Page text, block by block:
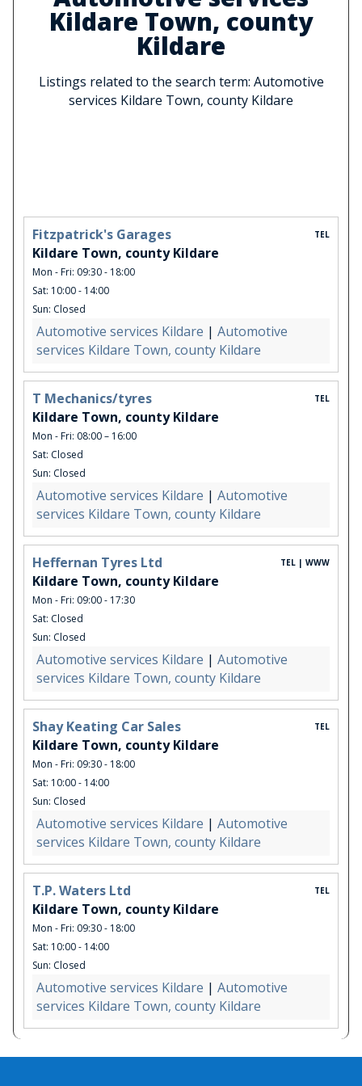
Kildare Town, county
Kildare
Listings related to the search term: Automotive
services Kildare Town, county Kildare
Fitzpatrick's Garages
Kildare Town, county Kildare
Mon - Fri: 09:30 - 18:00
Sat: 10:00 - 14:00
Sun: Closed
TEL
Automotive services Kildare | Automotive
services Kildare Town, county Kildare
T Mechanics/tyres
Kildare Town, county Kildare
Mon - Fri: 08:00 – 16:00
Sat: Closed
Sun: Closed
TEL
Automotive services Kildare | Automotive
services Kildare Town, county Kildare
Heffernan Tyres Ltd
Kildare Town, county Kildare
Mon - Fri: 09:00 - 17:30
Sat: Closed
Sun: Closed
TEL | WWW
Automotive services Kildare | Automotive
services Kildare Town, county Kildare
Shay Keating Car Sales
Kildare Town, county Kildare
Mon - Fri: 09:30 - 18:00
Sat: 10:00 - 14:00
Sun: Closed
TEL
Automotive services Kildare | Automotive
services Kildare Town, county Kildare
T.P. Waters Ltd
Kildare Town, county Kildare
Mon - Fri: 09:30 - 18:00
Sat: 10:00 - 14:00
Sun: Closed
TEL
Automotive services Kildare | Automotive
services Kildare Town, county Kildare